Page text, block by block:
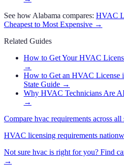
See howAlabama compares: HVAC
Cheapest to Most Expensive →
Related Guides
How to Get Your HVAC
→
How to Get an HVAC License
State Guide →
Why HVAC Technicians Are
→
Compare hvac requirements across
HVAC licensing requirements
Not sure hvac is right for you? Find
→